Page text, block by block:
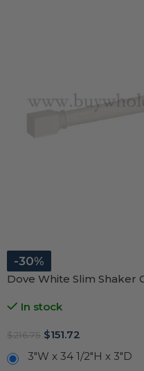
-30%
Dove White Slim Shaker
In stock
$216.75 $151.72
3"W x 34 1/2"H x 3"D